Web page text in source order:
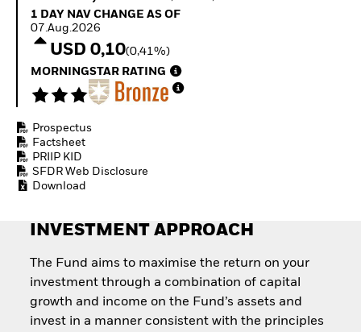
Equity
Access defence
exposure
Thematic ETFs for
Quarterly Fixed Income
Hedge Fund Outlook
Global Investment
Grade Credit Outlook
EDUCATION
1 Day NAV Change as of 07.Aug.2026
1 DAY NAV CHANGE AS OF
07.Aug.2026
USD 0,10(0,41%)
MORNINGSTAR RATING
Prospectus
Factsheet
PRIIP KID
SFDR Web Disclosure
Download
INVESTMENT APPROACH
The Fund aims to maximise the return on your
investment through a combination of capital
growth and income on the Fund’s assets and
invest in a manner consistent with the principles